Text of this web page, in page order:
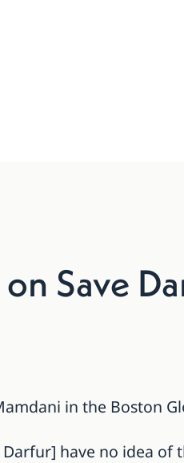
Save
in the Boston
have no idea